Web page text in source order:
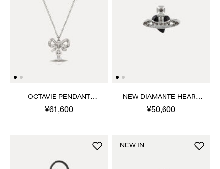
OCTAVIE PENDANT
NECKLACE
¥61,600
NEW DIAMANTE HEART
RING
¥50,600
NEW IN